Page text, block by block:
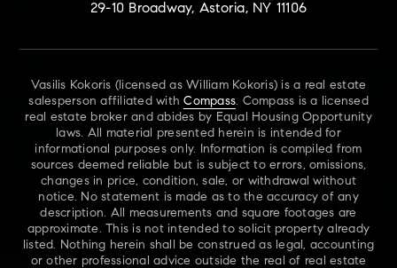
29-10 Broadway, Astoria, NY 11106
Vasilis Kokoris (licensed as William Kokoris) is a real estate
salesperson affiliated withCompass. Compass is a licensed
real estate broker and abides by Equal Housing Opportunity
laws. All material presented herein is intended for
informational purposes only. Information is compiled from
sources deemed reliable but is subject to errors, omissions,
changes in price, condition, sale, or withdrawal without
notice. No statement is made as to the accuracy of any
description. All measurements and square footages are
approximate. This is not intended to solicit property already
listed. Nothing herein shall be construed as legal, accounting
or other professional advice outside the real of real estate